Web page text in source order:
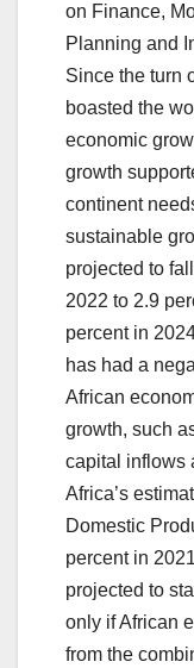
on Finance,
Planning and
Since the turn
boasted the
economic
growth
continent
sustainable
projected to
2022 to 2.9
percent in
has had a
African
growth, such
capital inflows
Africa’s
Domestic
percent in
projected to
only if African
from the